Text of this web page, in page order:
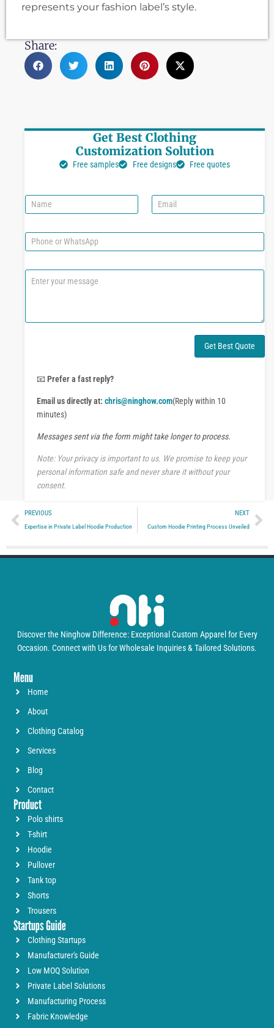
represents your fashion label’s style.
Share:
Get Best Clothing
Customization Solution
Free samples Free designs Free quotes
N
a
e
E
m
i
P
h
n
W
C
e
Get Best Quote
📧 Prefer a fast reply?
Email us directly at: chris@ninghow.com(Reply within 10
minutes)
Messages sent via the form might take longer to process.
Note: Your privacy is important to us. We promise to keep your
personal information safe and never share it without your
consent.
PrevPREVIOUS
Expertise in Private Label Hoodie Production
NEXT
Custom Hoodie Printing Process Unveiled
Discover the Ninghow Difference: Exceptional Custom Apparel for Every
Occasion. Connect with Us for Wholesale Inquiries & Tailored Solutions.
Menu
Home
About
Clothing Catalog
Services
Blog
Contact
Product
Polo shirts
T-shirt
Hoodie
Pullover
Tank top
Shorts
Trousers
Startups Guide
Clothing Startups
Manufacturer's Guide
Low MOQ Solution
Private Label Solutions
Manufacturing Process
Fabric Knowledge